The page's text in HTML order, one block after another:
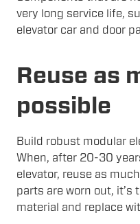
very long service life,
elevator car and door
Reuse as
possible
Build robust modular
When, after 20-30
elevator, reuse as
parts are worn out, it’s
material and replace